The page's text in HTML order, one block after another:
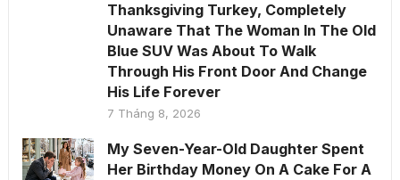
Thanksgiving Turkey, Completely
Unaware That The Woman In The Old
Blue SUV Was About To Walk
Through His Front Door And Change
His Life Forever
7 Tháng 8, 2026
My Seven-Year-Old Daughter Spent
Her Birthday Money On A Cake For A